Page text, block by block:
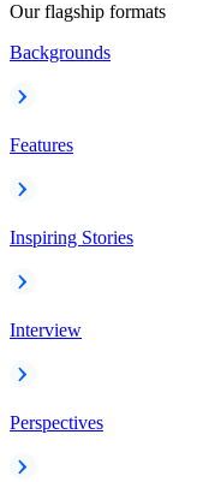
Our flagship formats
Backgrounds
Features
Inspiring Stories
Interview
Perspectives